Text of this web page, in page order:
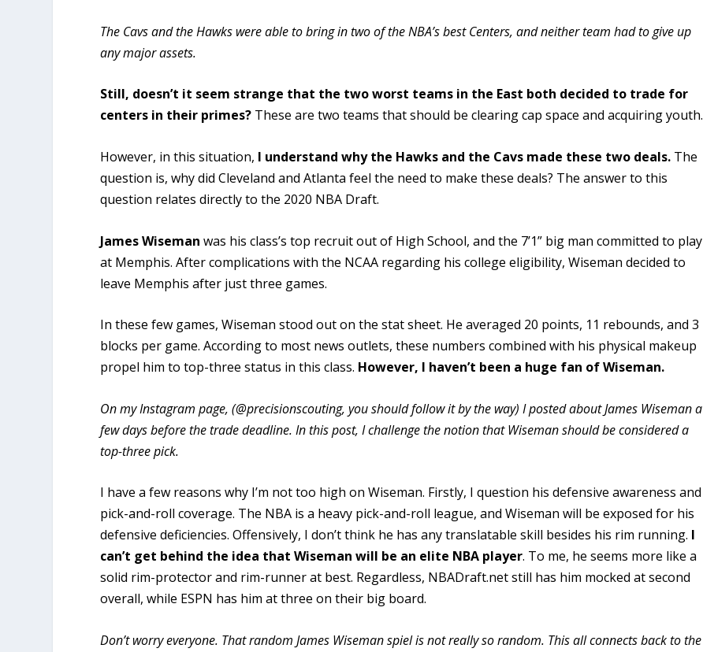
The Cavs and the Hawks were able to bring in two of the NBA’s best Centers, and neither team had to give up
any major assets.
Still, doesn’t it seem strange that the two worst teams in the East both decided to trade for
centers in their primes? These are two teams that should be clearing cap space and acquiring youth.
However, in this situation, I understand why the Hawks and the Cavs made these two deals. The
question is, why did Cleveland and Atlanta feel the need to make these deals? The answer to this
question relates directly to the 2020 NBA Draft.
James Wiseman was his class’s top recruit out of High School, and the 7’1” big man committed to play
at Memphis. After complications with the NCAA regarding his college eligibility, Wiseman decided to
leave Memphis after just three games.
In these few games, Wiseman stood out on the stat sheet. He averaged 20 points, 11 rebounds, and 3
blocks per game. According to most news outlets, these numbers combined with his physical makeup
propel him to top-three status in this class. However, I haven’t been a huge fan of Wiseman.
On my Instagram page, (@precisionscouting, you should follow it by the way) I posted about James Wiseman a
few days before the trade deadline. In this post, I challenge the notion that Wiseman should be considered a
top-three pick.
I have a few reasons why I’m not too high on Wiseman. Firstly, I question his defensive awareness and
pick-and-roll coverage. The NBA is a heavy pick-and-roll league, and Wiseman will be exposed for his
defensive deficiencies. Offensively, I don’t think he has any translatable skill besides his rim running. I
can’t get behind the idea that Wiseman will be an elite NBA player. To me, he seems more like a
solid rim-protector and rim-runner at best. Regardless, NBADraft.net still has him mocked at second
overall, while ESPN has him at three on their big board.
Don’t worry everyone. That random James Wiseman spiel is not really so random. This all connects back to the